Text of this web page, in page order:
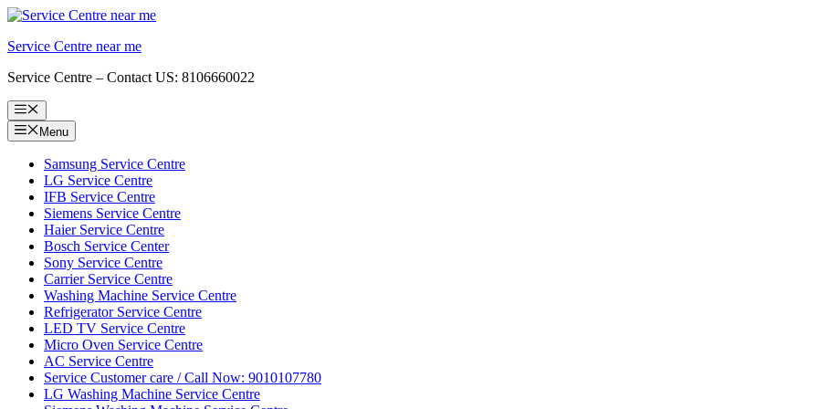
Skip
content
Service Centre near me
Service Centre – Contact US: 8106660022
Menu
Menu
Samsung Service Centre
LG Service Centre
IFB Service Centre
Siemens Service Centre
Haier Service Centre
Bosch Service Center
Sony Service Centre
Carrier Service Centre
Washing Machine Service Centre
Refrigerator Service Centre
LED TV Service Centre
Micro Oven Service Centre
AC Service Centre
Service Customer care / Call Now: 9010107780
LG Washing Machine Service Centre